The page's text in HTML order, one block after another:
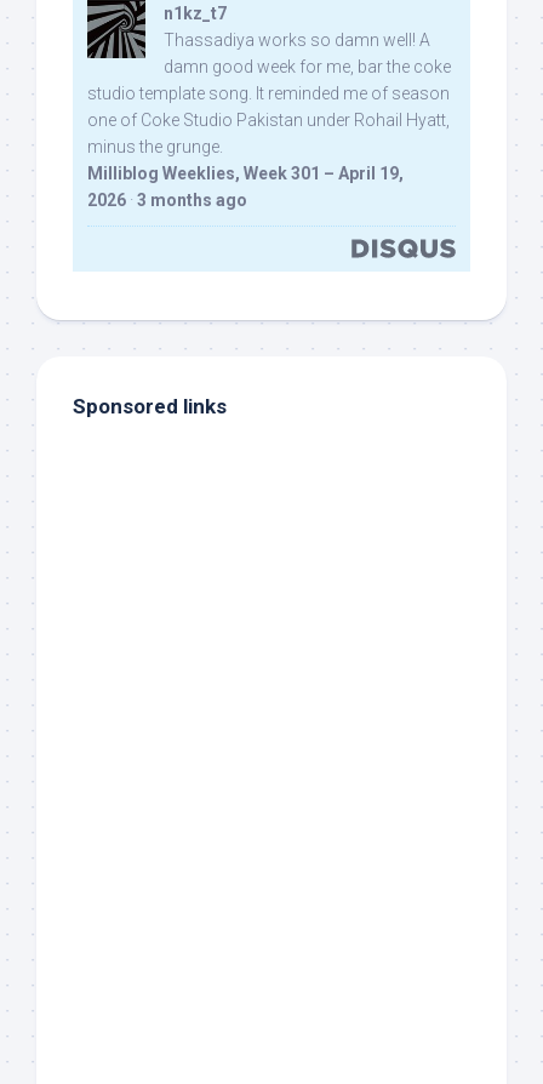
n1kz_t7
Thassadiya works so damn well! A
damn good week for me, bar the coke
studio template song. It reminded me of season
one of Coke Studio Pakistan under Rohail Hyatt,
minus the grunge.
Milliblog Weeklies, Week 301 – April 19,
2026 · 3 months ago
Sponsored links